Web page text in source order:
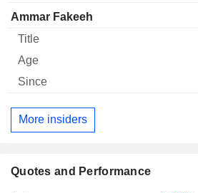
Quotes and Performance
Ammar Fakeeh
More insiders